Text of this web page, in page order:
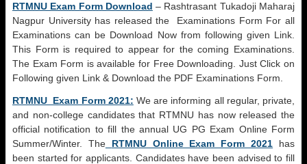
RTMNU Exam Form Download – Rashtrasant Tukadoji Maharaj
Nagpur University has released the Examinations Form For all
Examinations can be Download Now from following given Link.
This Form is required to appear for the coming Examinations.
The Exam Form is available for Free Downloading. Just Click on
Following given Link & Download the PDF Examinations Form.
RTMNU Exam Form 2021: We are informing all regular, private,
and non-college candidates that RTMNU has now released the
official notification to fill the annual UG PG Exam Online Form
Summer/Winter. The
RTMNU Online Exam Form 2021 has
been started for applicants. Candidates have been advised to fill